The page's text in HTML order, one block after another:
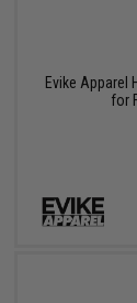
Evike Apparel
for